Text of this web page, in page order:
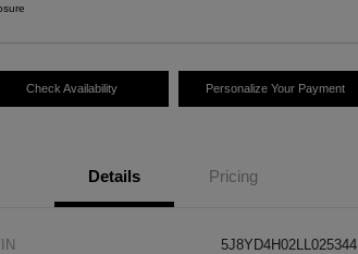
Check Availability Personalize Your Payment
Details Pricing
5J8YD4H02LL025344